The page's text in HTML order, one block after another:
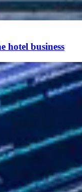
hotel business